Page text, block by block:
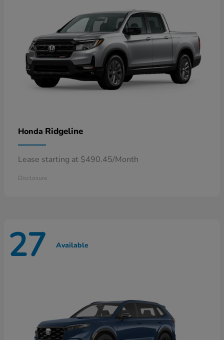
Honda Ridgeline
Lease starting at $490.45/Month
Disclosure
27 Available